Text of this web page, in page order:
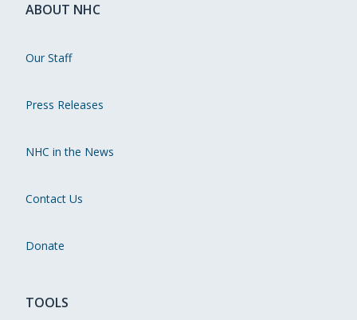
ABOUT NHC
Our Staff
Press Releases
NHC in the News
Contact Us
Donate
TOOLS